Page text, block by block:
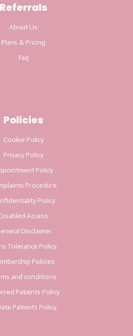
Referrals
About Us
Plans & Pricing
Faq
Policies
Cookie Policy
Privacy Policy
Policy
Procedure
Policy
Disabled Access
Disclaimer
Tolerance Policy
Policies
and conditions
Patients Policy
Patients Policy